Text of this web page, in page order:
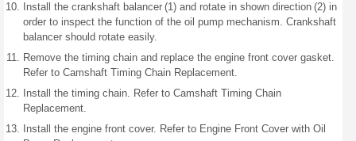
Install the crankshaft balancer (1) and rotate in shown direction (2) in
order to inspect the function of the oil pump mechanism. Crankshaft
balancer should rotate easily.
Remove the timing chain and replace the engine front cover gasket.
Refer to Camshaft Timing Chain Replacement.
Install the timing chain. Refer to Camshaft Timing Chain
Replacement.
Install the engine front cover. Refer to Engine Front Cover with Oil